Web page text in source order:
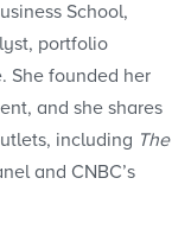
School,
portfolio
She founded her
and she shares
including The
and CNBC’s